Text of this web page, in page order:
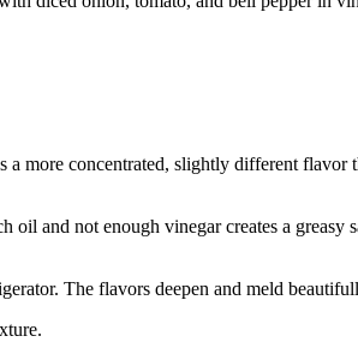
more concentrated, slightly different flavor
and not enough vinegar creates a greasy
The flavors deepen and meld